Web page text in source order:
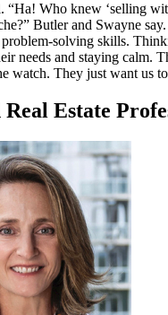
“Ha! Who knew ‘selling
Butler and Swayne
solving skills.
needs and staying calm.
watch. They just want us
Estate